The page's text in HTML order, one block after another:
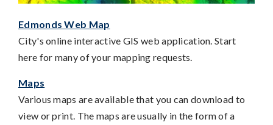
Edmonds Web Map
City's online interactive GIS web application. Start
here for many of your mapping requests.
Maps
Various maps are available that you can download to
view or print. The maps are usually in the form of a